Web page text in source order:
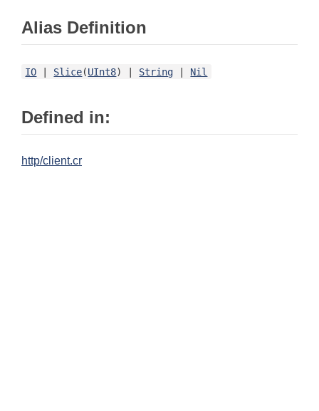
Alias Definition
IO | Slice(UInt8) | String | Nil
Defined in:
http/client.cr